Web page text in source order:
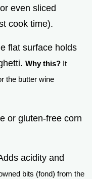
even sliced
cook time).
flat surface holds
Why this? It
the butter wine
or gluten-free corn
acidity and
bits (fond) from the